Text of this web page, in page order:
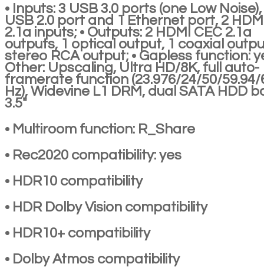
• Inputs: 3 USB 3.0 ports (one Low Noise),
USB 2.0 port and 1 Ethernet port, 2
2.1a inputs; • Outputs: 2 HDMI CEC 2.1a
outputs, 1 optical output, 1 coaxial
stereo RCA output; • Gapless function:
Other: Upscaling, Ultra HD/8K, full auto-
framerate function (23.976/24/50/59.94/
Hz), Widevine L1 DRM, dual SATA HDD
3.5"
• Multiroom function: R_Share
• Rec2020 compatibility: yes
• HDR10 compatibility
• HDR Dolby Vision compatibility
• HDR10+ compatibility
• Dolby Atmos compatibility